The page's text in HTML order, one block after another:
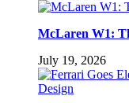
McLaren W1:
July 19, 2026